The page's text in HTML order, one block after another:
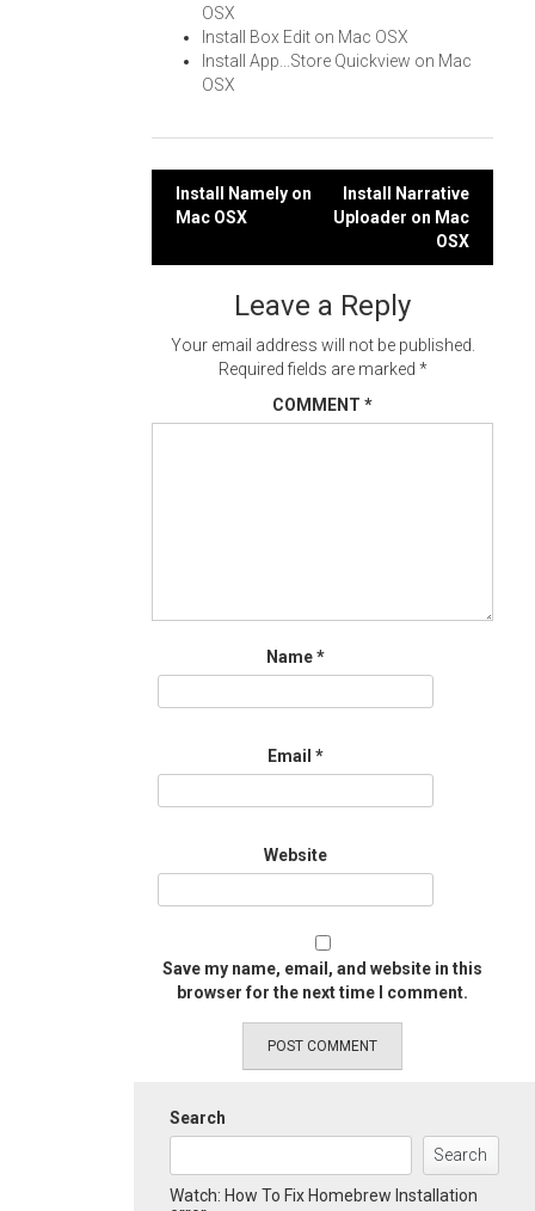
OSX
Install Box Edit on Mac OSX
Install App...Store Quickview on Mac
OSX
Post
Install Namely on
Mac OSX
Install Narrative
Uploader on Mac
OSX
Leave a Reply
Your email address will not be published.
Required fields are marked *
COMMENT *
Name*
Email *
Website
Save my name, email, and website in this
browser for the next time I comment.
Search
Search
Watch: How To Fix Homebrew Installation